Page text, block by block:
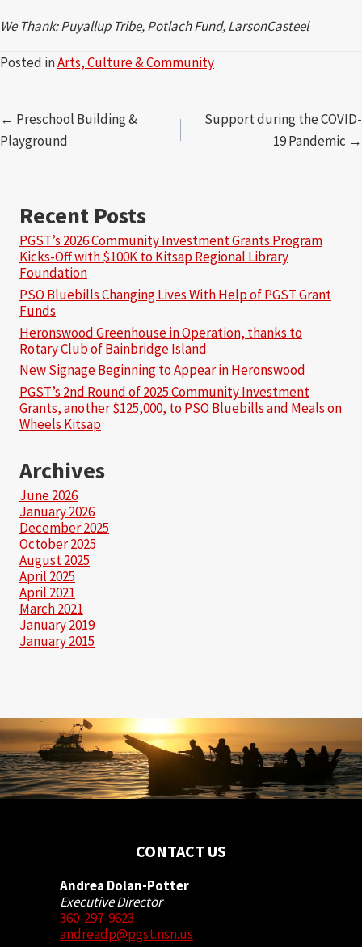
We Thank: Puyallup Tribe, Potlach Fund, LarsonCasteel
Posted inArts, Culture & Community
Posts
navigation
← Preschool Building &
Playground
Support during the COVID-
19 Pandemic →
Recent Posts
PGST’s 2026 Community Investment Grants Program
Kicks-Off with $100K to Kitsap Regional Library
Foundation
PSO Bluebills Changing Lives With Help of PGST Grant
Funds
Heronswood Greenhouse in Operation, thanks to
Rotary Club of Bainbridge Island
New Signage Beginning to Appear in Heronswood
PGST’s 2nd Round of 2025 Community Investment
Grants, another $125,000, to PSO Bluebills and Meals on
Wheels Kitsap
Archives
June 2026
January 2026
December 2025
October 2025
August 2025
April 2025
April 2021
March 2021
January 2019
January 2015
CONTACT US
Andrea Dolan-Potter
Executive Director
360-297-9623
andreadp@pgst.nsn.us